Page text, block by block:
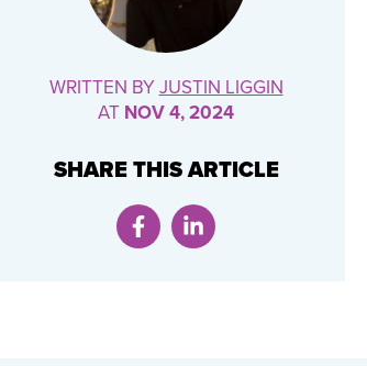
WRITTEN BYJUSTIN LIGGIN
AT NOV 4, 2024
SHARE THIS ARTICLE